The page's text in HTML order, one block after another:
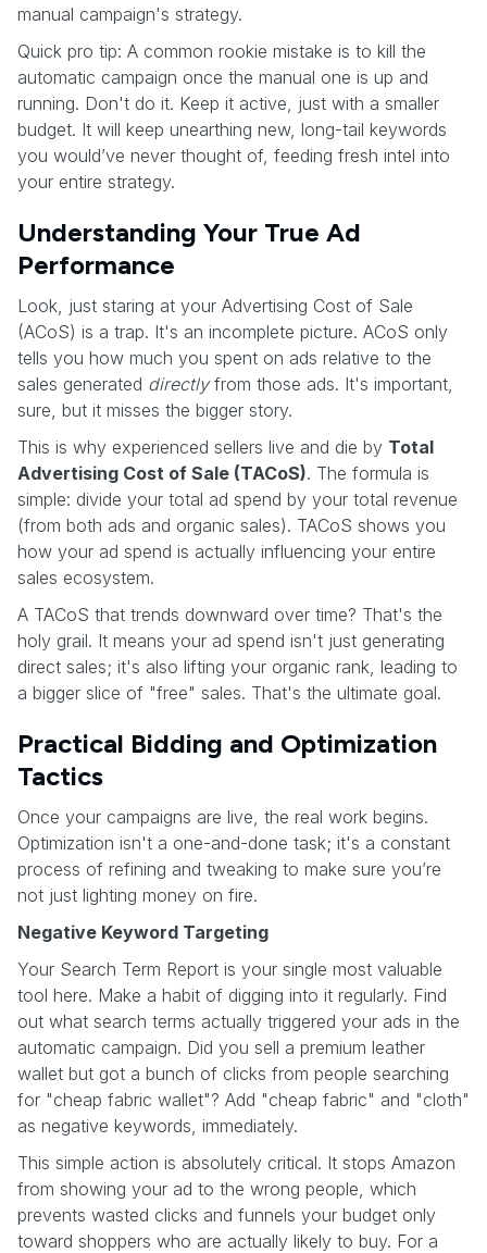
manual campaign's strategy.
Quick pro tip: A common rookie mistake is to kill the
automatic campaign once the manual one is up and
running. Don't do it. Keep it active, just with a smaller
budget. It will keep unearthing new, long-tail keywords
you would’ve never thought of, feeding fresh intel into
your entire strategy.
Understanding Your True Ad
Performance
Look, just staring at your Advertising Cost of Sale
(ACoS) is a trap. It's an incomplete picture. ACoS only
tells you how much you spent on ads relative to the
sales generated directlyfrom those ads. It's important,
sure, but it misses the bigger story.
This is why experienced sellers live and die by Total
Advertising Cost of Sale (TACoS). The formula is
simple: divide your total ad spend by your total revenue
(from both ads and organic sales). TACoS shows you
how your ad spend is actually influencing your entire
sales ecosystem.
A TACoS that trends downward over time? That's the
holy grail. It means your ad spend isn't just generating
direct sales; it's also lifting your organic rank, leading to
a bigger slice of "free" sales. That's the ultimate goal.
Practical Bidding and Optimization
Tactics
Once your campaigns are live, the real work begins.
Optimization isn't a one-and-done task; it's a constant
process of refining and tweaking to make sure you’re
not just lighting money on fire.
Negative Keyword Targeting
Your Search Term Report is your single most valuable
tool here. Make a habit of digging into it regularly. Find
out what search terms actually triggered your ads in the
automatic campaign. Did you sell a premium leather
wallet but got a bunch of clicks from people searching
for "cheap fabric wallet"? Add "cheap fabric" and "cloth"
as negative keywords, immediately.
This simple action is absolutely critical. It stops Amazon
from showing your ad to the wrong people, which
prevents wasted clicks and funnels your budget only
toward shoppers who are actually likely to buy. For a